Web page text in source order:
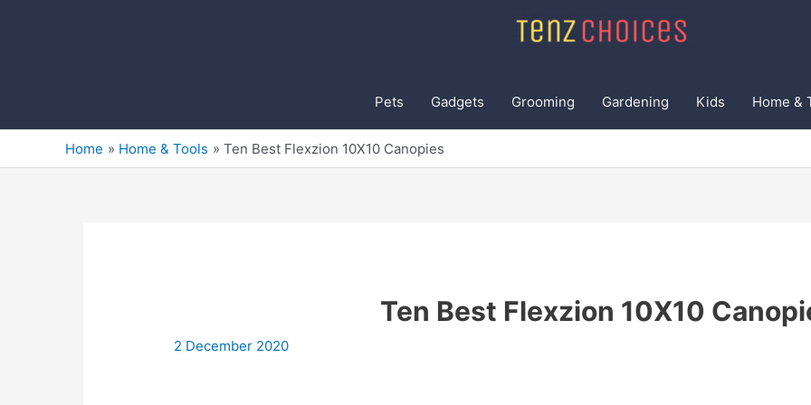
Pets Gadgets Grooming Gardening Kids Home &
Home Home & Tools Ten Best Flexzion 10X10 Canopies
Ten Best Flexzion 10X10
2 December 2020